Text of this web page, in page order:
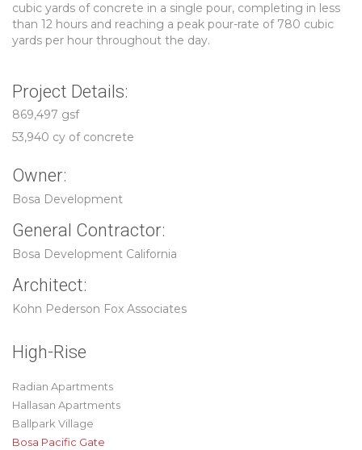
cubic yards of concrete in a single pour, completing in less
than 12 hours and reaching a peak pour-rate of 780 cubic
yards per hour throughout the day.
Project Details:
869,497 gsf
53,940 cy of concrete
Owner:
Bosa Development
General Contractor:
Bosa Development California
Architect:
Kohn Pederson Fox Associates
High-Rise
Radian Apartments
Hallasan Apartments
Ballpark Village
Bosa Pacific Gate